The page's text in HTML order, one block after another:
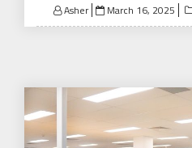
Asher
Posted
on
March 16, 2025